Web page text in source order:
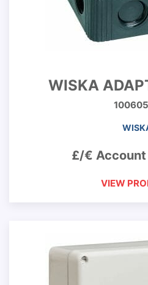
WISKA
£/€ Account
VIEW